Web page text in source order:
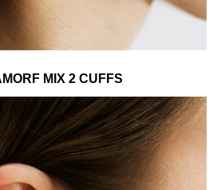
MIX 2 CUFFS